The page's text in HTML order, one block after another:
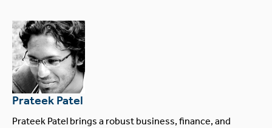
Prateek Patel
Prateek Patel brings a robust business, finance, and